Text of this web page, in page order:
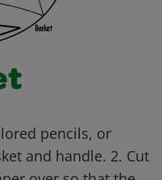
pencils, or
and handle. 2. Cut